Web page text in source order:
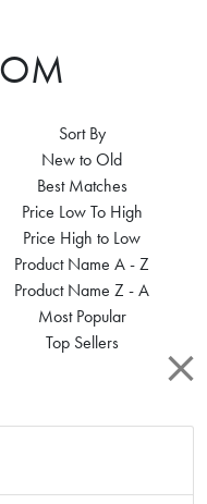
Sort By
New to Old
Best Matches
Price Low To High
Price High to Low
Product Name A - Z
Product Name Z - A
Most Popular
Top Sellers